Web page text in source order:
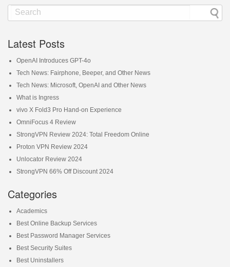
Latest Posts
OpenAI Introduces GPT-4o
Tech News: Fairphone, Beeper, and Other News
Tech News: Microsoft, OpenAI and Other News
What is Ingress
vivo X Fold3 Pro Hand-on Experience
OmniFocus 4 Review
StrongVPN Review 2024: Total Freedom Online
Proton VPN Review 2024
Unlocator Review 2024
StrongVPN 66% Off Discount 2024
Categories
Academics
Best Online Backup Services
Best Password Manager Services
Best Security Suites
Best Uninstallers